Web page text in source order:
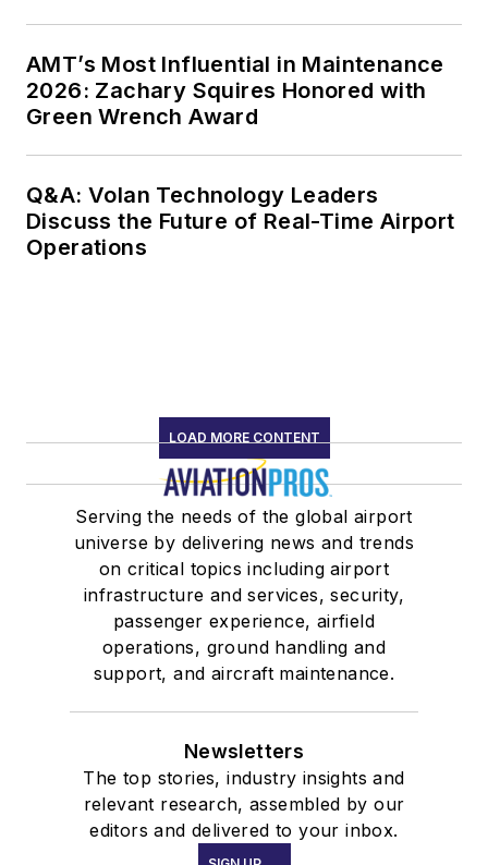
AMT’s Most Influential in Maintenance
2026: Zachary Squires Honored with
Green Wrench Award
Q&A: Volan Technology Leaders
Discuss the Future of Real-Time Airport
Operations
LOAD MORE CONTENT
Serving the needs of the global airport
universe by delivering news and trends
on critical topics including airport
infrastructure and services, security,
passenger experience, airfield
operations, ground handling and
support, and aircraft maintenance.
Newsletters
The top stories, industry insights and
relevant research, assembled by our
editors and delivered to your inbox.